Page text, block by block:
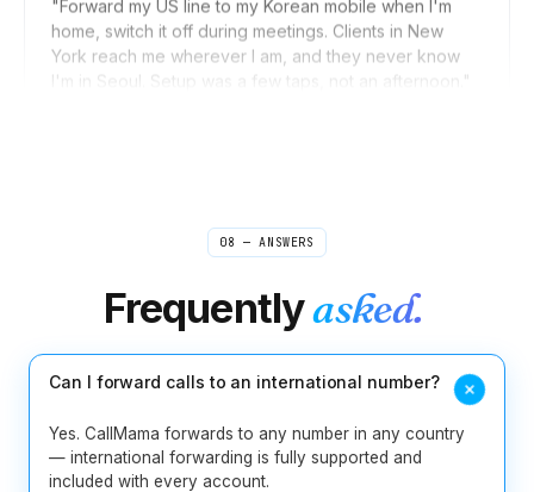
York reach me wherever I am, and they never know
I'm in Seoul. Setup was a few taps, not an afternoon.
Invisible distance Verified caller
from my laptop and the recording is waiting for me
when I open my notes. Misquoting someone is one
Journalist-tested Verified caller
Jelena
"Never miss a potential client even when I'm in court
or in a meeting. People leave detailed messages and I
can call back informed and prepared. For someone
08 — ANSWERS
Frequentlyasked.
Can I forward calls to an international number?
Yes. CallMama forwards to any number in any country
— international forwarding is fully supported and
included with every account.